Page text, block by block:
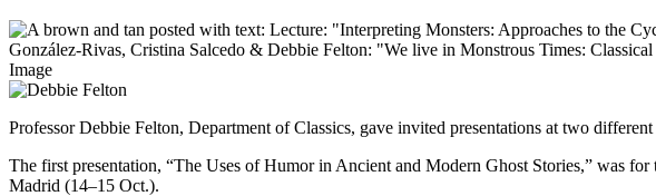
Image
Professor Debbie Felton, Department of Classics, gave invited presentations at two
The first presentation, “The Uses of Humor in Ancient and Modern Ghost Stories,” was
Madrid (14–15 Oct.).